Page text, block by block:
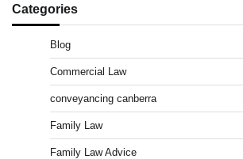
Categories
Blog
Commercial Law
conveyancing canberra
Family Law
Family Law Advice